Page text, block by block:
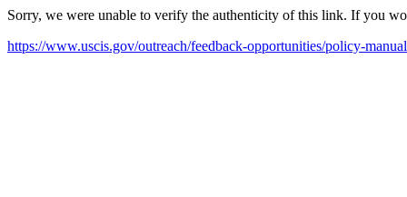
Sorry, we were unable to verify the authenticity of this link. If you
https://www.uscis.gov/outreach/feedback-opportunities/policy-